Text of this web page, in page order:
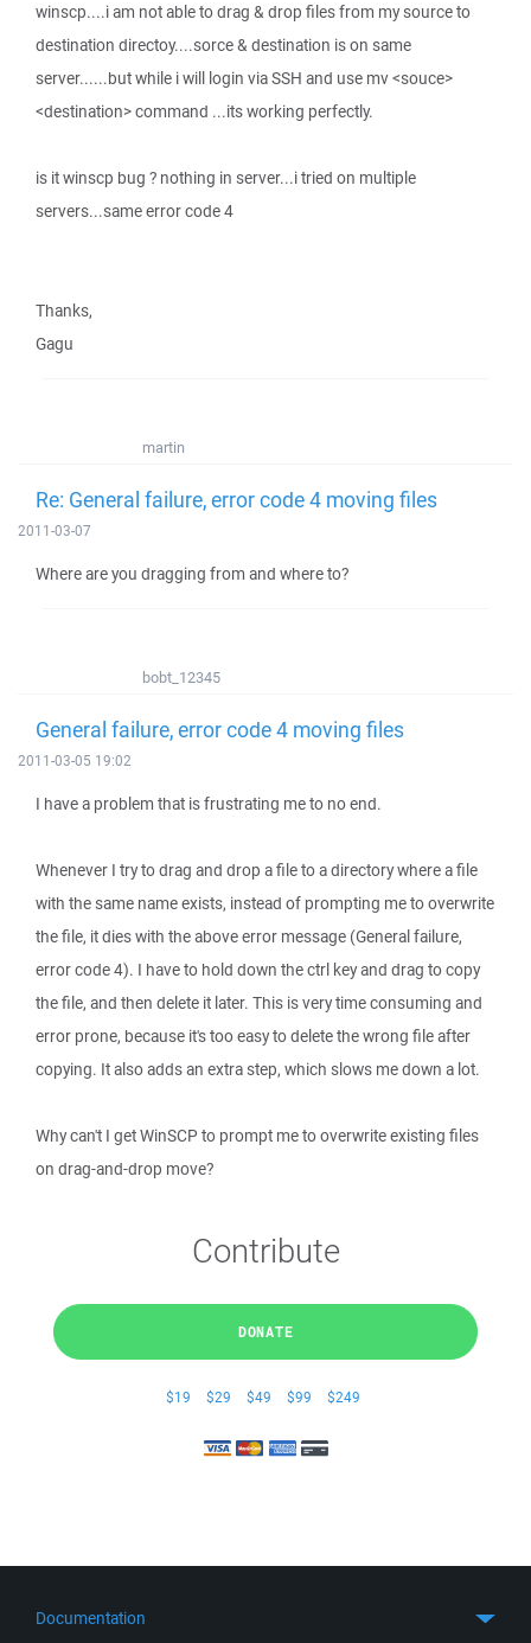
winscp....i am not able to drag & drop files from my source to
destination directoy....sorce & destination is on same
server......but while i will login via SSH and use mv <souce>
<destination> command ...its working perfectly.
is it winscp bug ? nothing in server...i tried on multiple
servers...same error code 4
Thanks,
Gagu
martin
Re: General failure, error code 4 moving files
2011-03-07
Where are you dragging from and where to?
bobt_12345
General failure, error code 4 moving files
2011-03-05 19:02
I have a problem that is frustrating me to no end.
Whenever I try to drag and drop a file to a directory where a file
with the same name exists, instead of prompting me to overwrite
the file, it dies with the above error message (General failure,
error code 4). I have to hold down the ctrl key and drag to copy
the file, and then delete it later. This is very time consuming and
error prone, because it's too easy to delete the wrong file after
copying. It also adds an extra step, which slows me down a lot.
Why can't I get WinSCP to prompt me to overwrite existing files
on drag-and-drop move?
Contribute
DONATE
$19 $29 $49 $99 $249
Documentation